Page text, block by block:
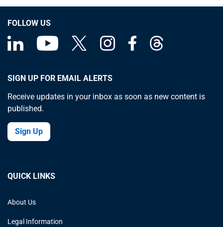
FOLLOW US
SIGN UP FOR EMAIL ALERTS
Receive updates in your inbox as soon as new content is
published.
Sign Up
QUICK LINKS
About Us
Legal Information